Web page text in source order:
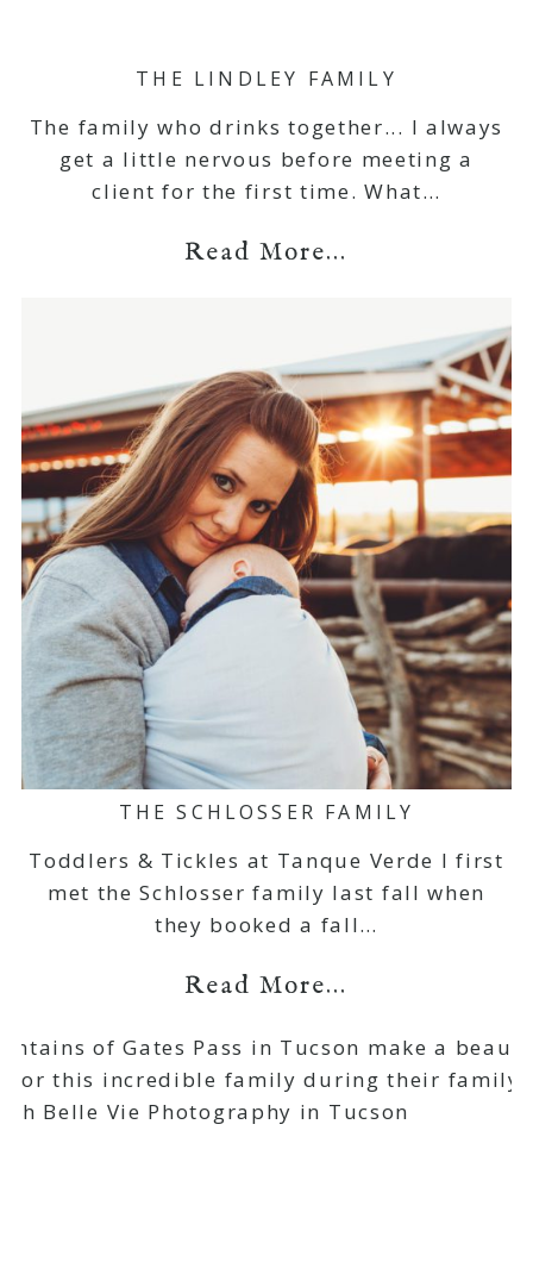
THE LINDLEY FAMILY
The family who drinks together... I always
get a little nervous before meeting a
client for the first time. What…
Read More...
THE SCHLOSSER FAMILY
Toddlers & Tickles at Tanque Verde I first
met the Schlosser family last fall when
they booked a fall…
Read More...